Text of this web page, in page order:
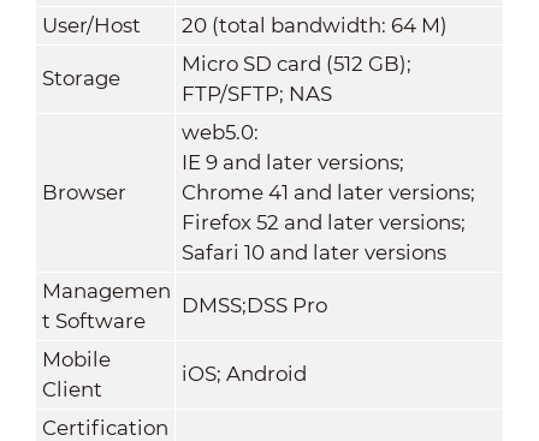
User/Host 20 (total bandwidth: 64 M)
Storage
Micro SD card (512 GB);
FTP/SFTP; NAS
Browser
web5.0:
IE 9 and later versions;
Chrome 41 and later versions;
Firefox 52 and later versions;
Safari 10 and later versions
Managemen
t Software
DMSS;DSS Pro
Mobile
Client
iOS; Android
Certification